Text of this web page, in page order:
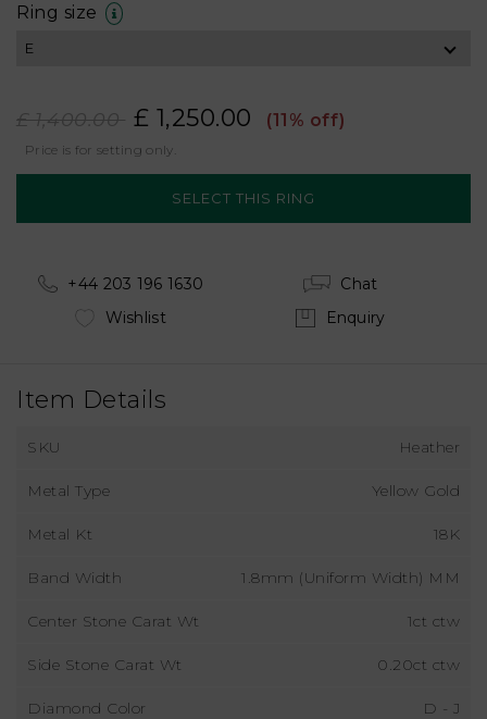
Ring size
£ 1,400.00 £ 1,250.00 (11% off)
Price is for setting only.
+44 203 196 1630
Chat
Wishlist
Enquiry
Item Details
SKU Heather
Metal Type Yellow Gold
Metal Kt 18K
Band Width 1.8mm (Uniform Width) MM
Center Stone Carat Wt 1ct ctw
Side Stone Carat Wt 0.20ct ctw
Diamond Color D - J